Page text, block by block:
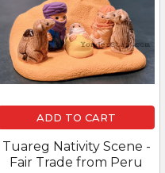
ADD TO CART
Tuareg Nativity Scene -
Fair Trade from Peru